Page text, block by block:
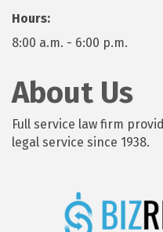
Hours:
8:00 a.m. - 6:00 p.m.
About Us
Full service law firm
legal service since 1938.